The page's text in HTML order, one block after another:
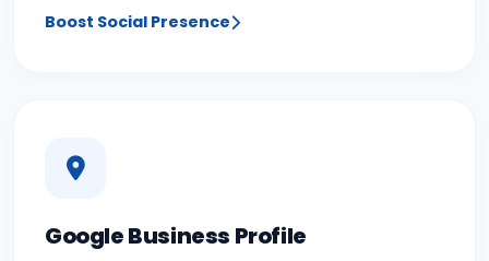
Boost Social Presence
Google Business Profile